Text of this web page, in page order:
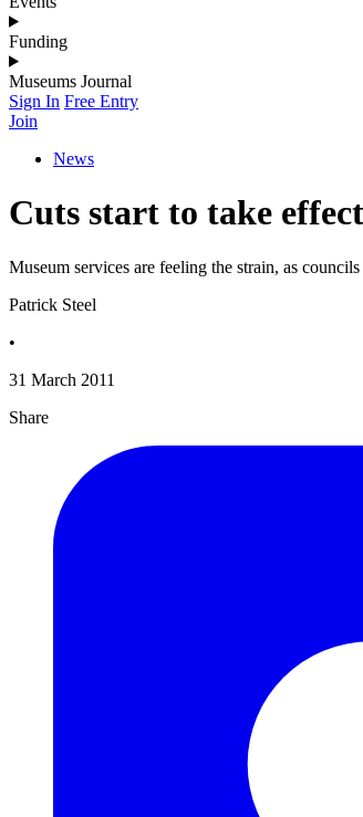
Funding
Museums Journal
Sign In Free Entry
Join
News
Cuts start to take
Museum services are feeling the strain, as
Patrick Steel
•
31 March 2011
Share